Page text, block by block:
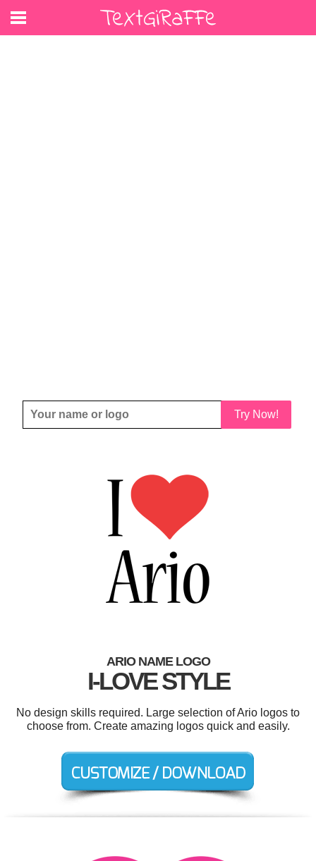
Try Now!
ARIO NAME LOGO
I-LOVE STYLE
No design skills required. Large selection of Ario logos to
choose from. Create amazing logos quick and easily.